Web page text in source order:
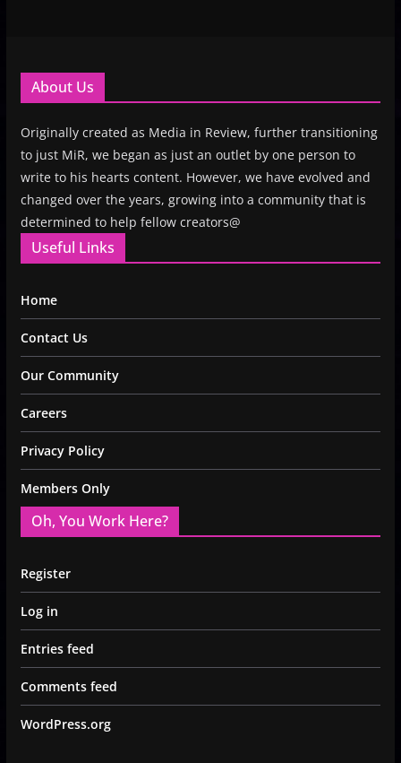
About Us
Originally created as Media in Review, further transitioning
to just MiR, we began as just an outlet by one person to
write to his hearts content. However, we have evolved and
changed over the years, growing into a community that is
determined to help fellow creators@
Useful Links
Home
Contact Us
Our Community
Careers
Privacy Policy
Members Only
Oh, You Work Here?
Register
Log in
Entries feed
Comments feed
WordPress.org